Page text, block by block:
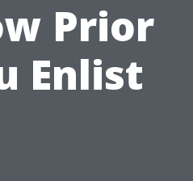
Prior
Enlist